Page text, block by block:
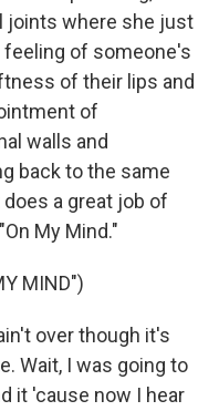
joints where she just
feeling of someone's
of their lips and
of
walls and
back to the same
a great job of
My Mind."
MIND")
over though it's
Wait, I was going to
it 'cause now I hear